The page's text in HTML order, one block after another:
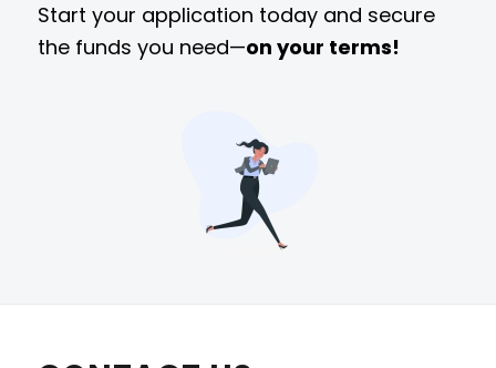
Start your application today and secure
the funds you need—on your terms!